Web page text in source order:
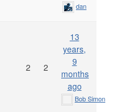
dan
2 2
13
years,
9
months
ago
Bob Simon